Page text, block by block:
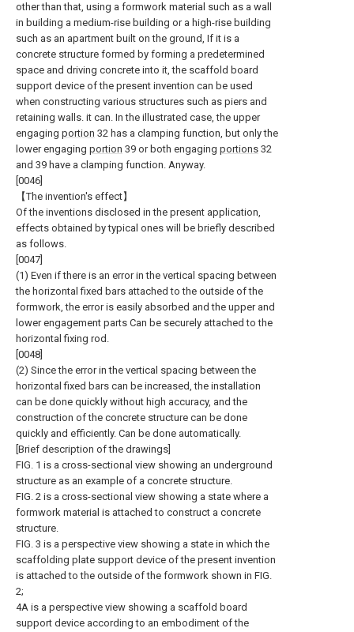
other than that, using a formwork material such as a wall
in building a medium-rise building or a high-rise building
such as an apartment built on the ground, If it is a
concrete structure formed by forming a predetermined
space and driving concrete into it, the scaffold board
support device of the present invention can be used
when constructing various structures such as piers and
retaining walls. it can. In the illustrated case, the upper
engaging portion 32 has a clamping function, but only the
lower engaging portion 39 or both engaging portions 32
and 39 have a clamping function. Anyway.
[0046]
【The invention's effect】
Of the inventions disclosed in the present application,
effects obtained by typical ones will be briefly described
as follows.
[0047]
(1) Even if there is an error in the vertical spacing between
the horizontal fixed bars attached to the outside of the
formwork, the error is easily absorbed and the upper and
lower engagement parts Can be securely attached to the
horizontal fixing rod.
[0048]
(2) Since the error in the vertical spacing between the
horizontal fixed bars can be increased, the installation
can be done quickly without high accuracy, and the
construction of the concrete structure can be done
quickly and efficiently. Can be done automatically.
[Brief description of the drawings]
FIG. 1 is a cross-sectional view showing an underground
structure as an example of a concrete structure.
FIG. 2 is a cross-sectional view showing a state where a
formwork material is attached to construct a concrete
structure.
FIG. 3 is a perspective view showing a state in which the
scaffolding plate support device of the present invention
is attached to the outside of the formwork shown in FIG.
2;
4A is a perspective view showing a scaffold board
support device according to an embodiment of the